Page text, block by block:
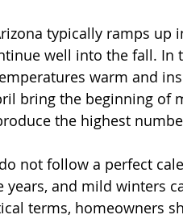
typically ramps up
well into the fall. In
warm and
bring the beginning of
the highest
not follow a perfect
years, and mild winters
terms, homeowners